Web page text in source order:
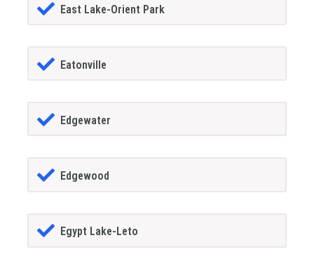
East Lake-Orient Park
Eatonville
Edgewater
Edgewood
Egypt Lake-Leto